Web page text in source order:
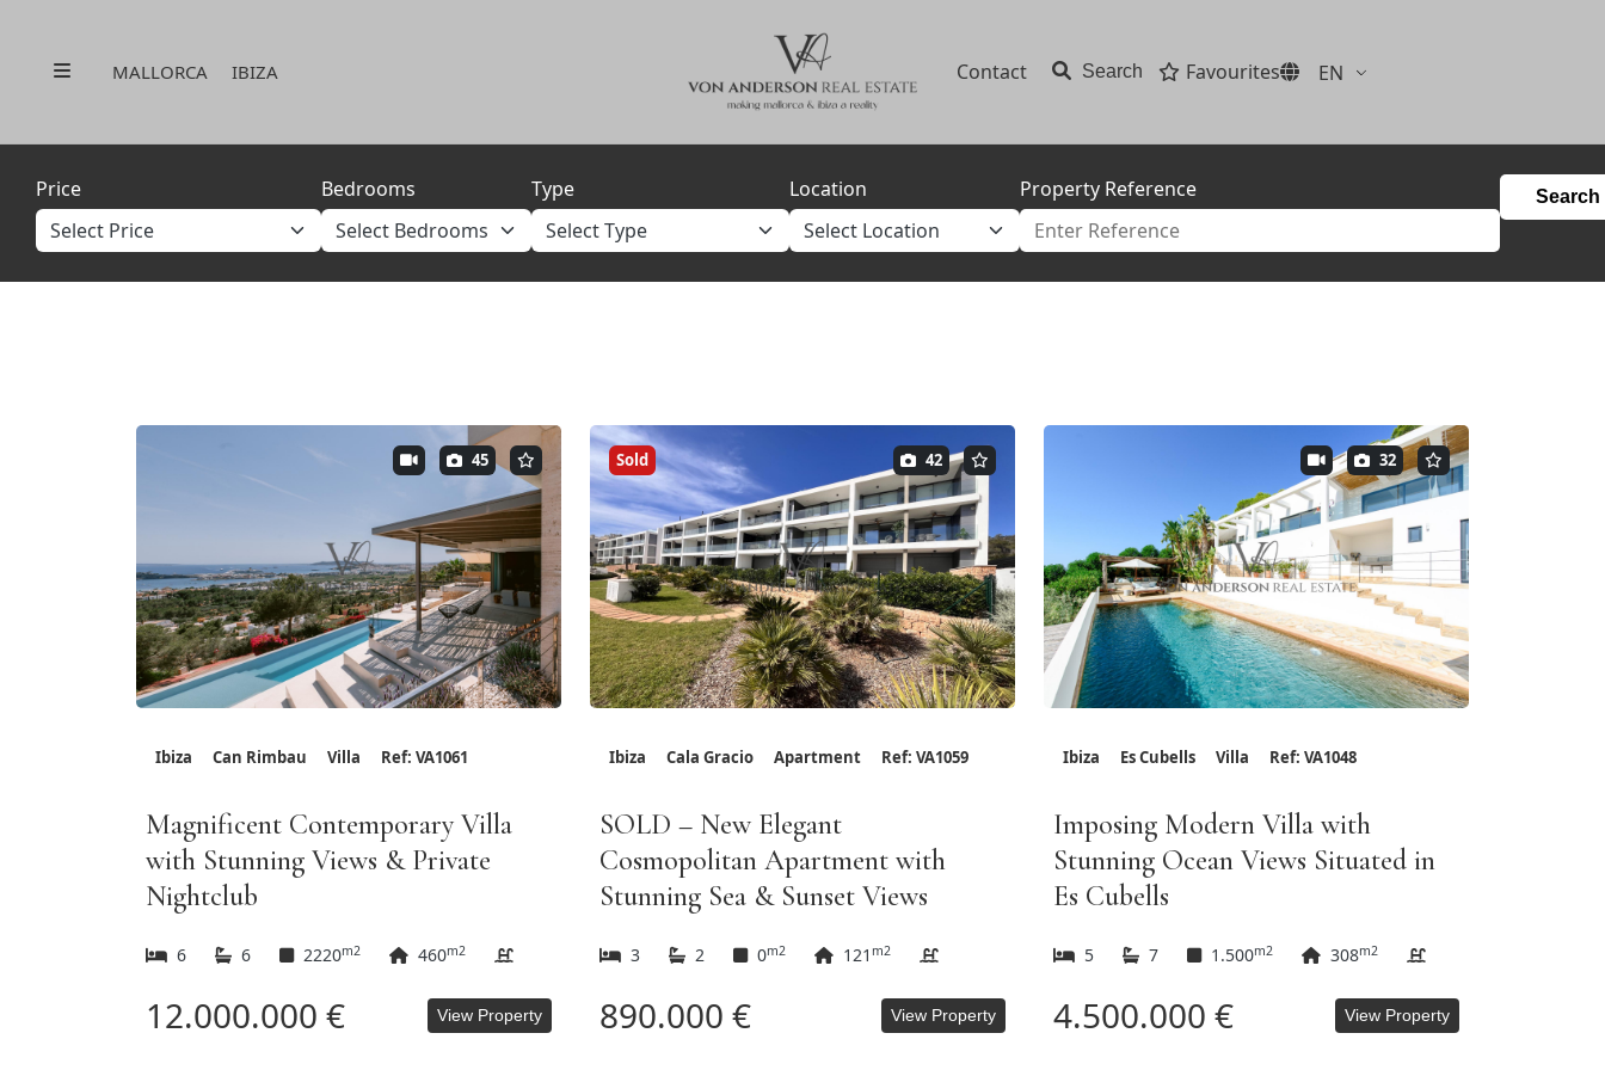
MenuMALLORCA IBIZA Contact Search Favourites EN
Price Bedrooms Type Location Property Reference
45
Ibiza Can Rimbau Villa Ref: VA1061
Magnificent Contemporary Villa
with Stunning Views & Private
Nightclub
6 6 2220m2 460m2
12.000.000 € View Property
Sold 42
Ibiza Cala Gracio Apartment Ref: VA1059
SOLD – New Elegant
Cosmopolitan Apartment with
Stunning Sea & Sunset Views
3 2 0m2 121 m2
890.000 € View Property
32
Ibiza Es Cubells Villa Ref: VA1048
Imposing Modern Villa with
Stunning Ocean Views Situated in
Es Cubells
5 7 1.500m2 308m2
4.500.000 € View Property